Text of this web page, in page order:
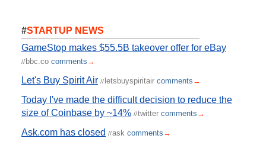
#STARTUP NEWS
GameStop makes $55.5B takeover offer for eBay
// bbc.co comments →
Let's Buy Spirit Air // letsbuyspiritair comments →
Today I've made the difficult decision to reduce the
size of Coinbase by ~14% //twitter comments →
Ask.com has closed //ask comments →